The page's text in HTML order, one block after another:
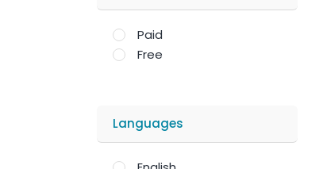
Paid
Free
Languages